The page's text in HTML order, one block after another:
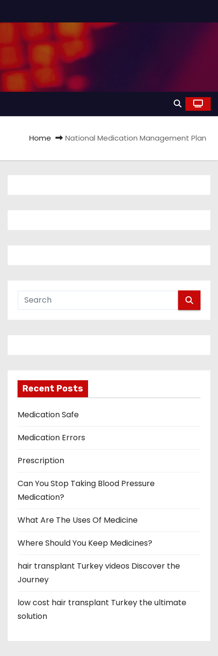
Home National Medication Management Plan
Recent Posts
Medication Safe
Medication Errors
Prescription
Can You Stop Taking Blood Pressure
Medication?
What Are The Uses Of Medicine
Where Should You Keep Medicines?
hair transplant Turkey videos Discover the
Journey
low cost hair transplant Turkey the ultimate
solution